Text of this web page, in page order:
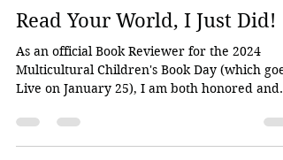
Jan 17, 2024
1 min read
Read Your World, I Just Did!
As an official Book Reviewer for the 2024
Live on January 25), I am both honored and...